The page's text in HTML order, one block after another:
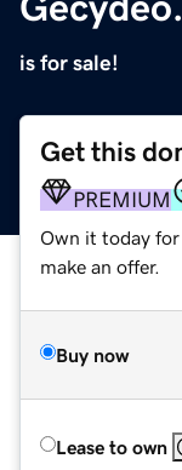
is for sale!
Get this
PREMIUM
Own it today
make an offer.
Buy now
Lease to own